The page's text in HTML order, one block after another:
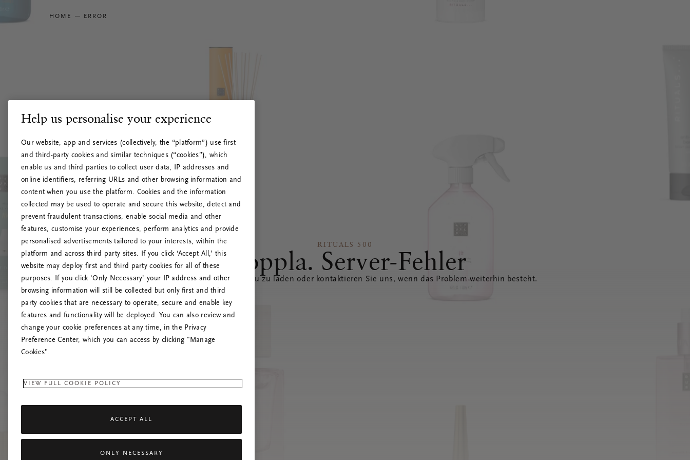
HOME ERROR
RITUALS 500
Hoppla. Server-Fehler
Versuchen Sie, die Seite neu zu laden oder kontaktieren Sie uns, wenn das Problem weiterhin besteht.
Help us personalise your experience
Our website, app and services (collectively, the “platform”) use first
and third-party cookies and similar techniques (“cookies”), which
enable us and third parties to collect user data, IP addresses and
online identifiers, referring URLs and other browsing information and
content when you use the platform. Cookies and the information
collected may be used to operate and secure this website, detect and
prevent fraudulent transactions, enable social media and other
features, customise your experiences, perform analytics and provide
personalised advertisements tailored to your interests, within the
platform and across third party sites. If you click ‘Accept All,’ this
website may deploy first and third party cookies for all of these
purposes. If you click ‘Only Necessary’ your IP address and other
browsing information will still be collected but only first and third
party cookies that are necessary to operate, secure and enable key
features and functionality will be deployed. You can also review and
change your cookie preferences at any time, in the Privacy
Preference Center, which you can access by clicking "Manage
Cookies”.
VIEW FULL COOKIE POLICY
ACCEPT ALL
ONLY NECESSARY